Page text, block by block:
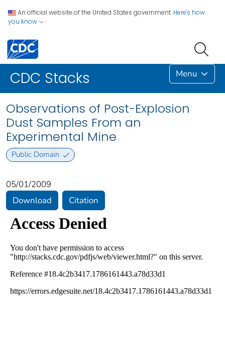
An official website of the United States government. Here's how
you know
CDC Stacks Menu
Observations of Post-Explosion
Dust Samples From an
Experimental Mine
Public Domain
05/01/2009
Download
Citation